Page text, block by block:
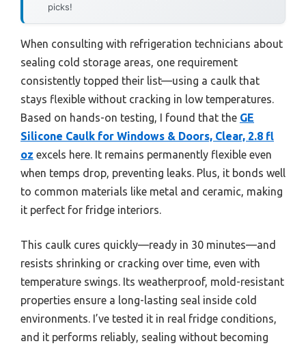
picks!
When consulting with refrigeration technicians about
sealing cold storage areas, one requirement
consistently topped their list—using a caulk that
stays flexible without cracking in low temperatures.
Based on hands-on testing, I found that the GE
Silicone Caulk for Windows & Doors, Clear, 2.8 fl
oz excels here. It remains permanently flexible even
when temps drop, preventing leaks. Plus, it bonds well
to common materials like metal and ceramic, making
it perfect for fridge interiors.
This caulk cures quickly—ready in 30 minutes—and
resists shrinking or cracking over time, even with
temperature swings. Its weatherproof, mold-resistant
properties ensure a long-lasting seal inside cold
environments. I’ve tested it in real fridge conditions,
and it performs reliably, sealing without becoming